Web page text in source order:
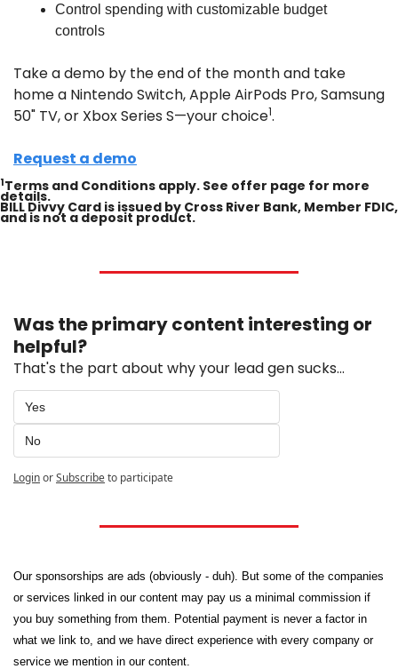
Control spending with customizable budget
controls
Take a demo by the end of the month and take
home a Nintendo Switch, Apple AirPods Pro, Samsung
50" TV, or Xbox Series S—your choice1.
Request a demo
1Terms and Conditions apply. See offer page for more
details.
BILL Divvy Card is issued by Cross River Bank, Member FDIC,
and is not a deposit product.
Was the primary content interesting or
helpful?
That's the part about why your lead gen sucks...
Yes
No
LoginorSubscribeto participate
Our sponsorships are ads (obviously - duh). But some of the companies
or services linked in our content may pay us a minimal commission if
you buy something from them. Potential payment is never a factor in
what we link to, and we have direct experience with every company or
service we mention in our content.